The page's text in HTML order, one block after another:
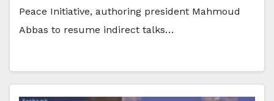
Peace Initiative, authoring president Mahmoud
Abbas to resume indirect talks…